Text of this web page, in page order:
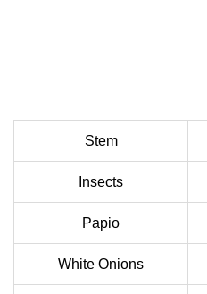
Stem
Insects
Papio
White Onions